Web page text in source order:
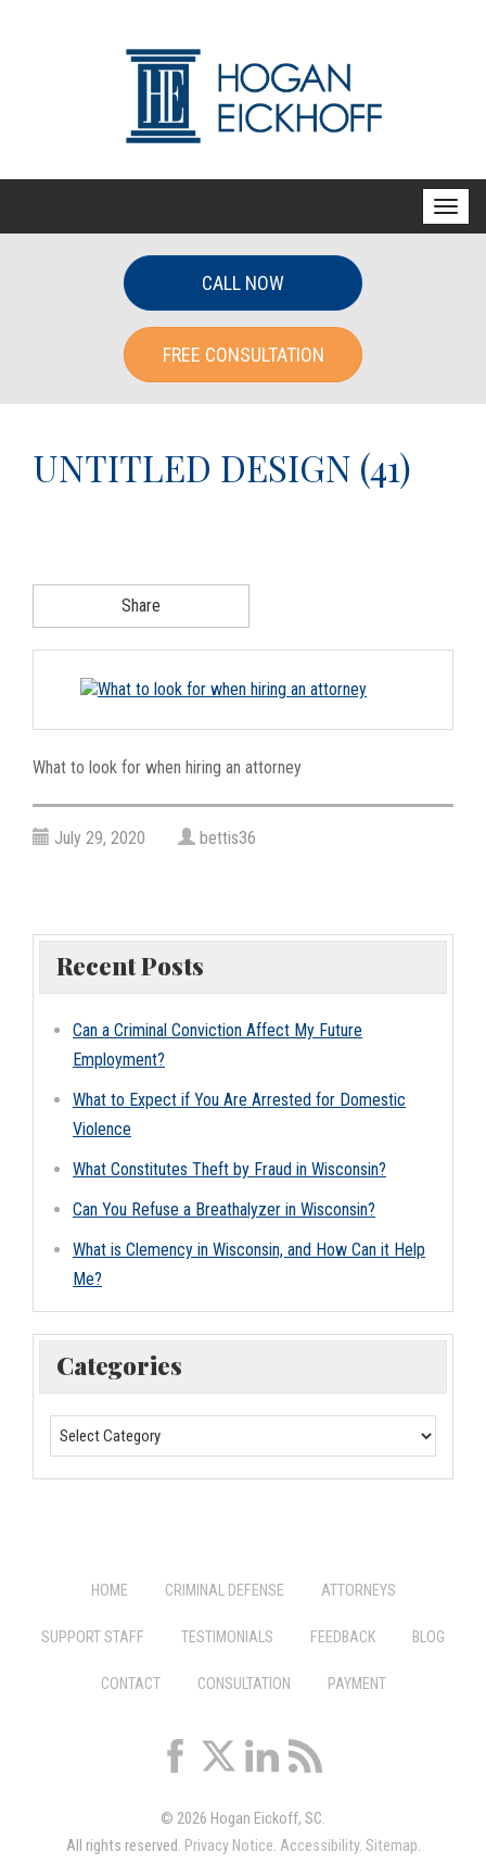
T
n
CALL NOW
FREE CONSULTATION
UNTITLED DESIGN (41)
Share
What to look for when hiring an attorney
July 29, 2020 bettis36
Recent Posts
Can a Criminal Conviction Affect My Future
Employment?
What to Expect if You Are Arrested for Domestic
Violence
What Constitutes Theft by Fraud in Wisconsin?
Can You Refuse a Breathalyzer in Wisconsin?
What is Clemency in Wisconsin, and How Can it Help
Me?
Categories
HOME CRIMINAL DEFENSE ATTORNEYS
SUPPORT STAFF TESTIMONIALS FEEDBACK BLOG
CONTACT CONSULTATION PAYMENT
© 2026 Hogan Eickoff, SC.
All rights reserved. Privacy Notice. Accessibility. Sitemap.